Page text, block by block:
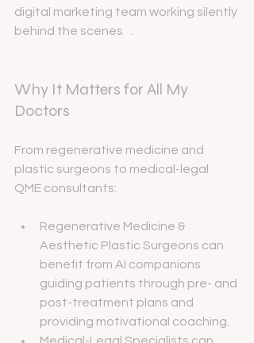
digital marketing team working silently
behind the scenes   .
Why It Matters for All My
Doctors
From regenerative medicine and
plastic surgeons to medical-legal
QME consultants:
Regenerative Medicine &
Aesthetic Plastic Surgeons can
benefit from AI companions
guiding patients through pre- and
post-treatment plans and
providing motivational coaching.